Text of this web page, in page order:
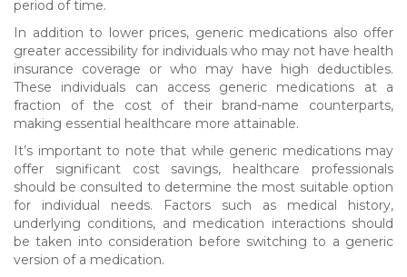
period of time.
In addition to lower prices, generic medications also offer
greater accessibility for individuals who may not have health
insurance coverage or who may have high deductibles.
These individuals can access generic medications at a
fraction of the cost of their brand-name counterparts,
making essential healthcare more attainable.
It’s important to note that while generic medications may
offer significant cost savings, healthcare professionals
should be consulted to determine the most suitable option
for individual needs. Factors such as medical history,
underlying conditions, and medication interactions should
be taken into consideration before switching to a generic
version of a medication.